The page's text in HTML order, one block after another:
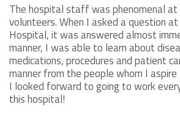
The hospital staff was phenomenal at
volunteers. When I asked a question
Hospital, it was answered almost
manner, I was able to learn about
medications, procedures and patient
manner from the people whom I
I looked forward to going to work
this hospital!